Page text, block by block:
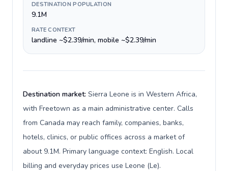
DESTINATION POPULATION
9.1M
RATE CONTEXT
landline ~$2.39/min, mobile ~$2.39/min
Destination market: Sierra Leone is in Western Africa,
with Freetown as a main administrative center. Calls
from Canada may reach family, companies, banks,
hotels, clinics, or public offices across a market of
about 9.1M. Primary language context: English. Local
billing and everyday prices use Leone (Le).